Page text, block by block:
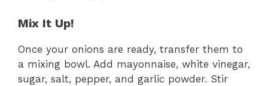
Mix It Up!
Once your onions are ready, transfer them to
a mixing bowl. Add mayonnaise, white vinegar,
sugar, salt, pepper, and garlic powder. Stir